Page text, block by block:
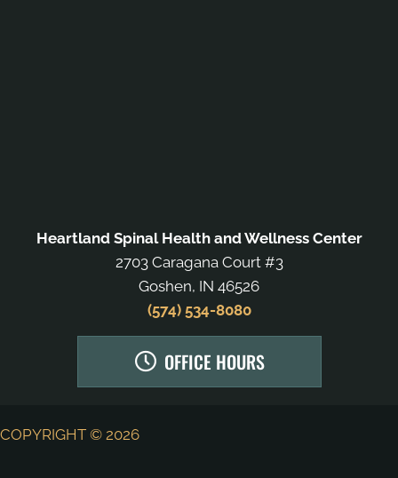
Heartland Spinal Health and Wellness Center
2703 Caragana Court #3
Goshen, IN 46526
(574) 534-8080
OFFICE HOURS
COPYRIGHT © 2026